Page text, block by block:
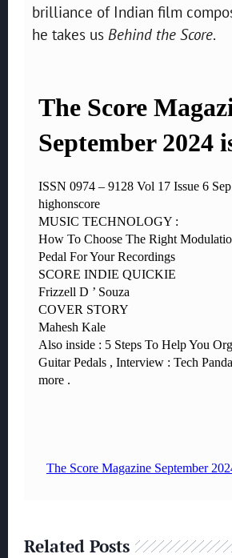
brilliance of Indian film
he takes us Behind the Score.
Related Posts